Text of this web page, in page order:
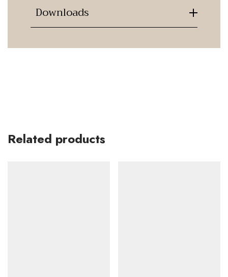
Downloads
Related products